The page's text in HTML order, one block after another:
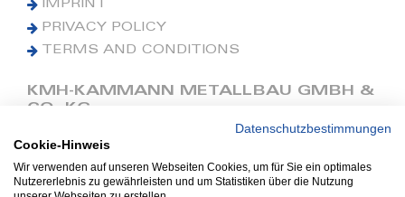
IMPRINT
PRIVACY POLICY
TERMS AND CONDITIONS
KMH-KAMMANN METALLBAU GMBH &
CO. KG
Phone: +49 (0) 42 41 9390 0
Fax: +49 (0) 42 41 9390 90
E-Mail: office@kmh.net
Datenschutzbestimmungen
Cookie-Hinweis
Wir verwenden auf unseren Webseiten Cookies, um für Sie ein optimales
Nutzererlebnis zu gewährleisten und um Statistiken über die Nutzung